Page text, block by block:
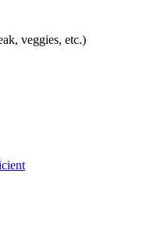
veggies, etc.)